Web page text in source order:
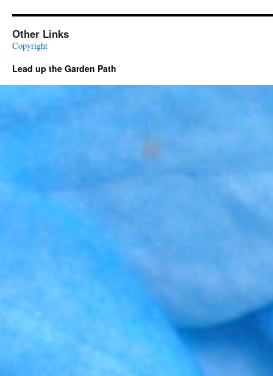
Other Links
Copyright
Lead up the Garden Path